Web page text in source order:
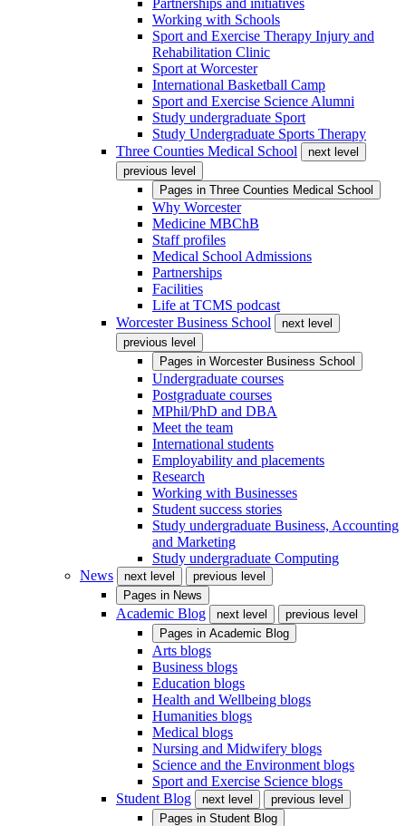
Partnerships and initiatives
Working with Schools
Sport and Exercise Therapy Injury and
Rehabilitation Clinic
Sport at Worcester
International Basketball Camp
Sport and Exercise Science Alumni
Study undergraduate Sport
Study Undergraduate Sports Therapy
Three Counties Medical School
next level
previous level
Pages in Three Counties Medical School
Why Worcester
Medicine MBChB
Staff profiles
Medical School Admissions
Partnerships
Facilities
Life at TCMS podcast
Worcester Business School
next level
previous level
Pages in Worcester Business School
Undergraduate courses
Postgraduate courses
MPhil/PhD and DBA
Meet the team
International students
Employability and placements
Research
Working with Businesses
Student success stories
Study undergraduate Business, Accounting
and Marketing
Study undergraduate Computing
News
next level
previous level
Pages in News
Academic Blog next level
previous level
Pages in Academic Blog
Arts blogs
Business blogs
Education blogs
Health and Wellbeing blogs
Humanities blogs
Medical blogs
Nursing and Midwifery blogs
Science and the Environment blogs
Sport and Exercise Science blogs
Student Blog
next level
previous level
Pages in Student Blog